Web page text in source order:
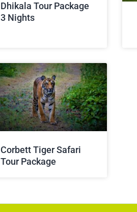
Dhikala Tour Package
3 Nights
Corbett Tiger Safari
Tour Package